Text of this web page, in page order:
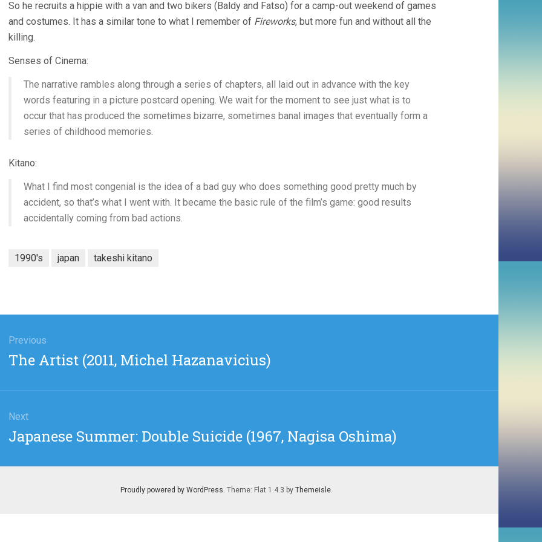
So he recruits a hippie with a van and two bikers (Baldy and Fatso) for a camp-out weekend of games
and costumes. It has a similar tone to what I remember of Fireworks, but more fun and without all the
killing.
Senses of Cinema:
The narrative rambles along through a series of chapters, all laid out in advance with the key
words featuring in a picture postcard opening. We wait for the moment to see just what is to
occur that has produced the sometimes bizarre, sometimes banal images that eventually form a
series of childhood memories.
Kitano:
What I find most congenial is the idea of a bad guy who does something good pretty much by
accident, so that’s what I went with. It became the basic rule of the film’s game: good results
accidentally coming from bad actions.
1990's japan takeshi kitano
Previous
Previous
The Artist (2011, Michel Hazanavicius)
Next
Next
post:
Japanese Summer: Double Suicide (1967, Nagisa Oshima)
Proudly powered by WordPress. Theme: Flat 1.4.3 by Themeisle.